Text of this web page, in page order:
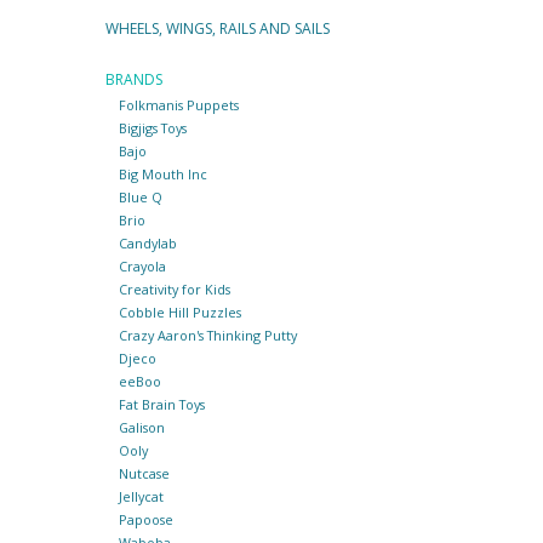
WHEELS, WINGS, RAILS AND SAILS
BRANDS
Folkmanis Puppets
Bigjigs Toys
Bajo
Big Mouth Inc
Blue Q
Brio
Candylab
Crayola
Creativity for Kids
Cobble Hill Puzzles
Crazy Aaron's Thinking Putty
Djeco
eeBoo
Fat Brain Toys
Galison
Ooly
Nutcase
Jellycat
Papoose